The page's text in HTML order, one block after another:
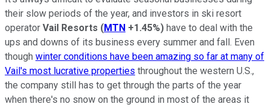
their slow periods of the year, and investors in ski resort
operator Vail Resorts (MTN +1.45%) have to deal with the
ups and downs of its business every summer and fall. Even
though winter conditions have been amazing so far at many of
Vail's most lucrative properties throughout the western U.S.,
the company still has to get through the parts of the year
when there's no snow on the ground in most of the areas it